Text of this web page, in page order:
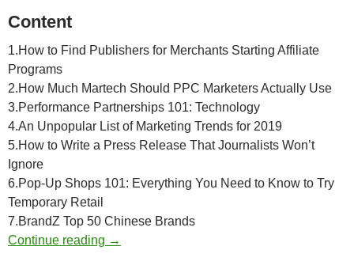
Content
1.How to Find Publishers for Merchants Starting Affiliate
Programs
2.How Much Martech Should PPC Marketers Actually Use
3.Performance Partnerships 101: Technology
4.An Unpopular List of Marketing Trends for 2019
5.How to Write a Press Release That Journalists Won’t
Ignore
6.Pop-Up Shops 101: Everything You Need to Know to Try
Temporary Retail
7.BrandZ Top 50 Chinese Brands
Continue reading Weekly Reading Picks| Volume 12
→